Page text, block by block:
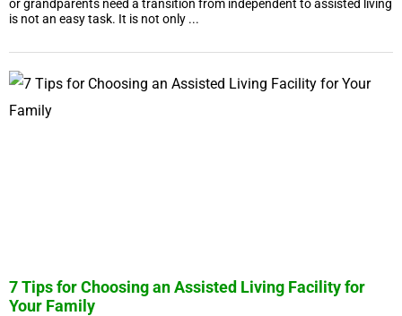
or grandparents need a transition from independent to assisted living
is not an easy task. It is not only ...
7 Tips for Choosing an Assisted Living Facility for
Your Family